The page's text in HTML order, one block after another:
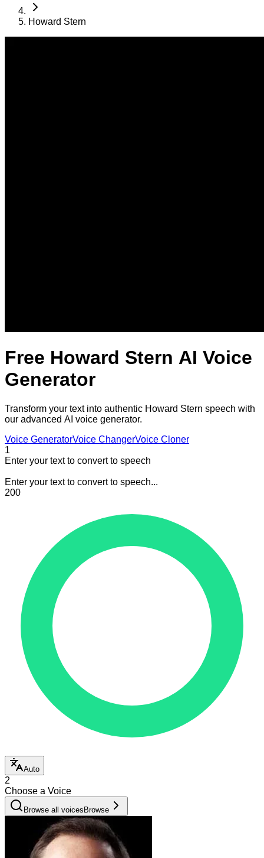
Howard Stern
Free Howard Stern AI Voice
Generator
Transform your text into authentic Howard Stern speech with
our advanced AI voice generator.
Voice GeneratorVoice ChangerVoice Cloner
1
Enter your text to convert to speech
Enter your text to convert to speech...
200
Auto
2
Choose a Voice
Browse all voices Browse